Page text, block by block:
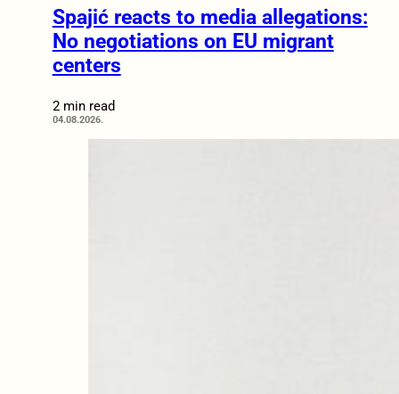
Spajić reacts to media allegations:
No negotiations on EU migrant
centers
2 min read
04.08.2026.